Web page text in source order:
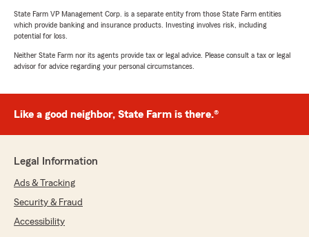
State Farm VP Management Corp. is a separate entity from those State Farm entities
which provide banking and insurance products. Investing involves risk, including
potential for loss.
Neither State Farm nor its agents provide tax or legal advice. Please consult a tax or legal
advisor for advice regarding your personal circumstances.
Like a good neighbor, State Farm is there.®
Legal Information
Ads & Tracking
Security & Fraud
Accessibility